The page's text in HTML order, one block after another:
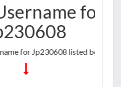
for
for Jp230608 listed below